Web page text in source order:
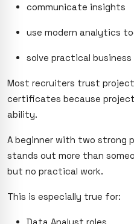
communicate insights
use modern analytics
solve practical business
Most recruiters trust
certificates because
ability.
A beginner with two
stands out more than
but no practical work.
This is especially true for: